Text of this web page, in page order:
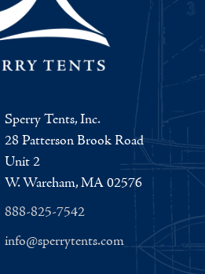
Sperry Tents, Inc.
28 Patterson Brook Road
Unit 2
W. Wareham, MA 02576
888-825-7542
info@sperrytents.com